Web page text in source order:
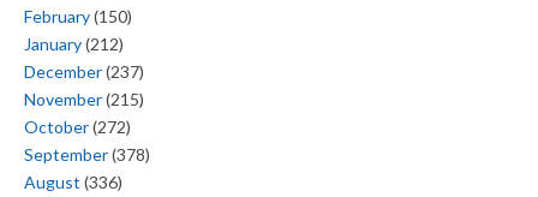
February(150)
January(212)
December(237)
November(215)
October(272)
September(378)
August (336)